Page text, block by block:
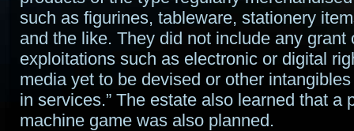
such as figurines, tableware, stationery
and the like. They did not include any grant
exploitations such as electronic or digital
media yet to be devised or other
in services.” The estate also learned that a
machine game was also planned.